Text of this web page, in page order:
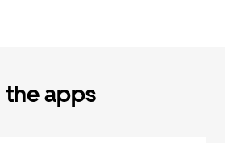
the apps